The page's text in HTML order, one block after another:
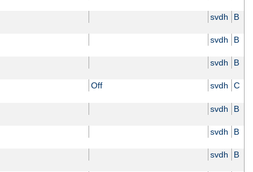
svdh B
svdh B
svdh B
Off svdh C
svdh B
svdh B
svdh B